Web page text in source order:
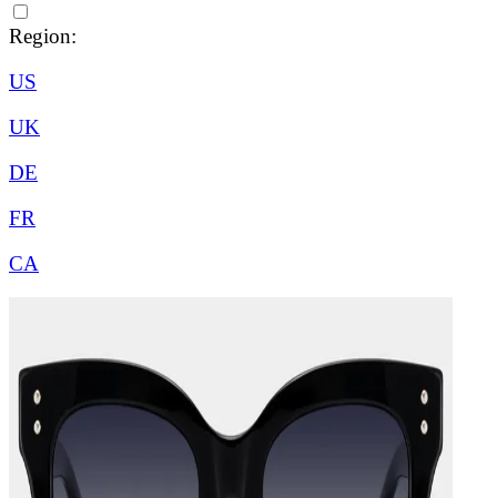
Region:
US
UK
DE
FR
CA